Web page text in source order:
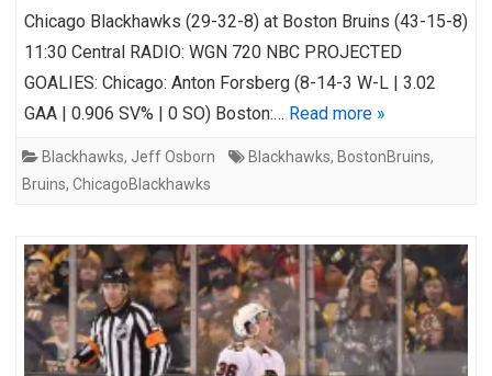
Chicago Blackhawks (29-32-8) at Boston Bruins (43-15-8)
11:30 Central RADIO: WGN 720 NBC PROJECTED
GOALIES: Chicago: Anton Forsberg (8-14-3 W-L | 3.02
GAA | 0.906 SV% | 0 SO) Boston:… Read more »
Blackhawks, Jeff Osborn Blackhawks, BostonBruins,
Bruins, ChicagoBlackhawks